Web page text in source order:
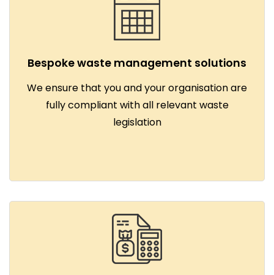
Bespoke waste management solutions
We ensure that you and your organisation are
fully compliant with all relevant waste
legislation